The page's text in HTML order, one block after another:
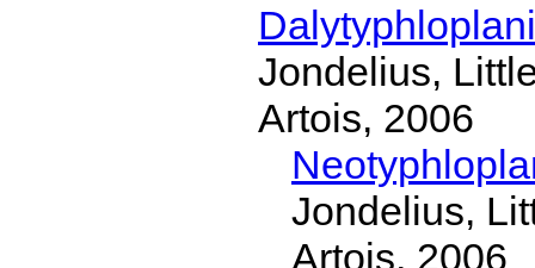
Jondelius,
Artois, 2006
Jondelius,
Artois, 2006